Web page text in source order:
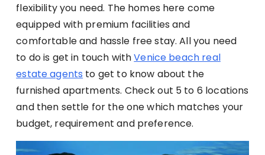
flexibility you need. The homes here come
equipped with premium facilities and
comfortable and hassle free stay. All you need
to do is get in touch withVenice beach real
estate agents to get to know about the
furnished apartments. Check out 5 to 6 locations
and then settle for the one which matches your
budget, requirement and preference.